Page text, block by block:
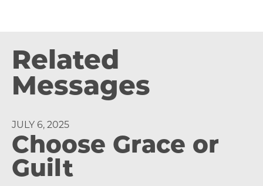
Related
Messages
JULY 6, 2025
Choose Grace or
Guilt